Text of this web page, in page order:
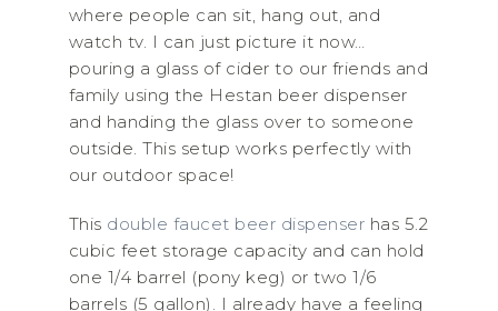
where people can sit, hang out, and
watch tv. I can just picture it now…
pouring a glass of cider to our friends and
family using the Hestan beer dispenser
and handing the glass over to someone
outside. This setup works perfectly with
our outdoor space!
This double faucet beer dispenser has 5.2
cubic feet storage capacity and can hold
one 1/4 barrel (pony keg) or two 1/6
barrels (5 gallon). I already have a feeling